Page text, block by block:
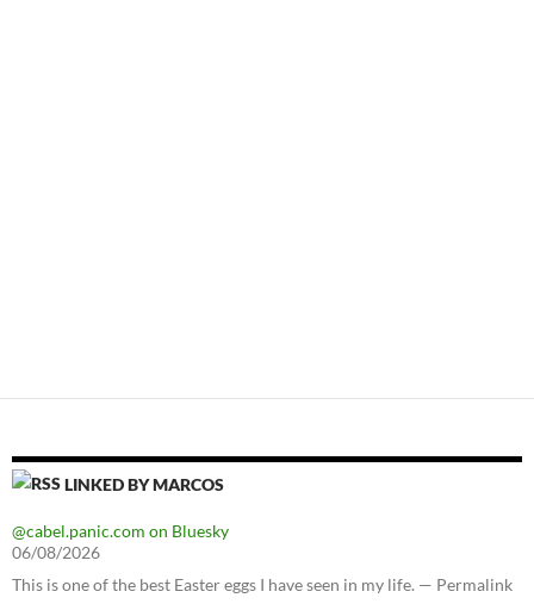
LINKED BY MARCOS
@cabel.panic.com on Bluesky
06/08/2026
This is one of the best Easter eggs I have seen in my life. — Permalink